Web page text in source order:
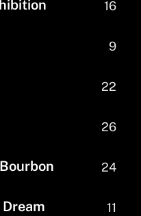
16
9
22
26
24
11